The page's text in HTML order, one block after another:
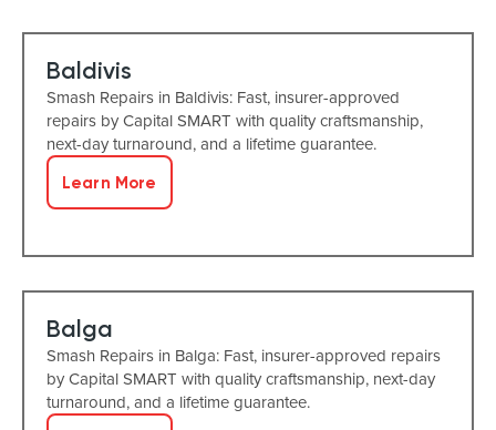
Baldivis
Smash Repairs in Baldivis: Fast, insurer-approved
repairs by Capital SMART with quality craftsmanship,
next-day turnaround, and a lifetime guarantee.
Learn More
Balga
Smash Repairs in Balga: Fast, insurer-approved repairs
by Capital SMART with quality craftsmanship, next-day
turnaround, and a lifetime guarantee.